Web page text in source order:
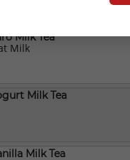
Milk Tea
Milk
Milk Tea
Milk Tea